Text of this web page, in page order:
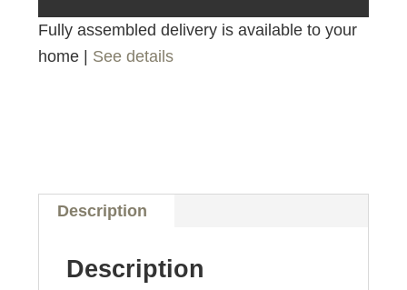
Fully assembled delivery is available to your
home | See details
Description
Description